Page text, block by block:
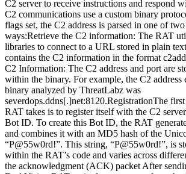
C2 server to receive instructions and respond
C2 communications use a custom binary
flags set, the C2 address is parsed in one of
ways:Retrieve the C2 information: The RAT
libraries to connect to a URL stored in plain
contains the C2 information in the format
C2 Information: The C2 address and port are
within the binary. For example, the C2 address
binary analyzed by ThreatLabz was
severdops.ddns[.]net:8120.RegistrationThe
RAT takes is to register itself with the C2
Bot ID. To create this Bot ID, the RAT
and combines it with an MD5 hash of the
“P@55w0rd!”. This string, “P@55w0rd!”, is
within the RAT’s code and varies across
the acknowledgment (ACK) packet After